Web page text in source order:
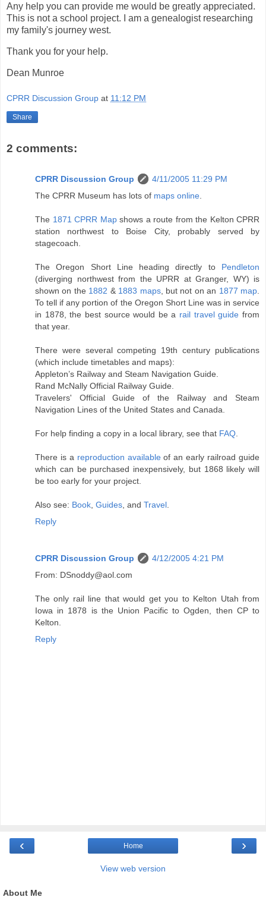
Any help you can provide me would be greatly appreciated.
This is not a school project. I am a genealogist researching
my family's journey west.
Thank you for your help.
Dean Munroe
CPRR Discussion Group at 11:12 PM
Share
2 comments:
CPRR Discussion Group
4/11/2005 11:29 PM
The CPRR Museum has lots of maps online.
The 1871 CPRR Mapshows a route from the Kelton CPRR
station northwest to Boise City, probably served by
stagecoach.
The Oregon Short Line heading directly to Pendleton
(diverging northwest from the UPRR at Granger, WY) is
shown on the 1882 & 1883 maps, but not on an 1877 map.
To tell if any portion of the Oregon Short Line was in service
in 1878, the best source would be a rail travel guide from
that year.
There were several competing 19th century publications
(which include timetables and maps):
Appleton’s Railway and Steam Navigation Guide.
Rand McNally Official Railway Guide.
Travelers' Official Guide of the Railway and Steam
Navigation Lines of the United States and Canada.
For help finding a copy in a local library, see that FAQ.
There is a reproduction availableof an early railroad guide
which can be purchased inexpensively, but 1868 likely will
be too early for your project.
Also see: Book, Guides, and Travel.
Reply
CPRR Discussion Group
4/12/2005 4:21 PM
From: DSnoddy@aol.com
The only rail line that would get you to Kelton Utah from
Iowa in 1878 is the Union Pacific to Ogden, then CP to
Kelton.
Reply
‹ ›
Home
View web version
About Me